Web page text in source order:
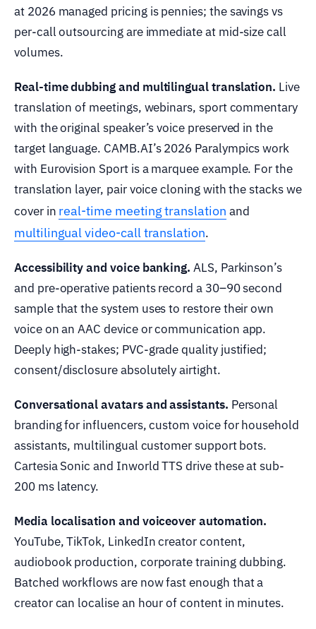
at 2026 managed pricing is pennies; the savings vs
per-call outsourcing are immediate at mid-size call
volumes.
Real-time dubbing and multilingual translation. Live
translation of meetings, webinars, sport commentary
with the original speaker’s voice preserved in the
target language. CAMB.AI’s 2026 Paralympics work
with Eurovision Sport is a marquee example. For the
translation layer, pair voice cloning with the stacks we
cover in real-time meeting translation and
multilingual video-call translation.
Accessibility and voice banking. ALS, Parkinson’s
and pre-operative patients record a 30–90 second
sample that the system uses to restore their own
voice on an AAC device or communication app.
Deeply high-stakes; PVC-grade quality justified;
consent/disclosure absolutely airtight.
Conversational avatars and assistants. Personal
branding for influencers, custom voice for household
assistants, multilingual customer support bots.
Cartesia Sonic and Inworld TTS drive these at sub-
200 ms latency.
Media localisation and voiceover automation.
YouTube, TikTok, LinkedIn creator content,
audiobook production, corporate training dubbing.
Batched workflows are now fast enough that a
creator can localise an hour of content in minutes.